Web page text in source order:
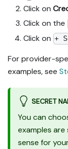
Click on
Click on the
Click on +
For provider-
examples, see
SECRET
You can
examples are
sense for